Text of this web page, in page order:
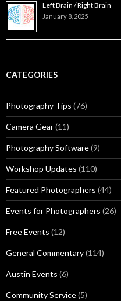
Left Brain / Right Brain
January 8, 2025
CATEGORIES
Photography Tips (76)
Camera Gear(11)
Photography Software(9)
Workshop Updates (110)
Featured Photographers (44)
Events for Photographers (26)
Free Events (12)
General Commentary(114)
Austin Events (6)
Community Service(5)